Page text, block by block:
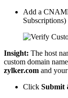
Add a
Insight: The host
custom domain
zylker.com and
Click Submit